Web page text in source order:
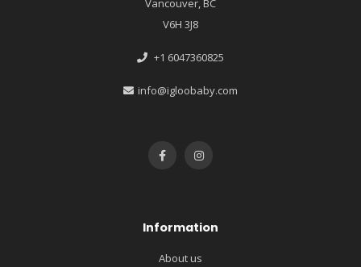
Vancouver, BC
V6H 3J8
+1 6047360825
info@igloobaby.com
Information
About us